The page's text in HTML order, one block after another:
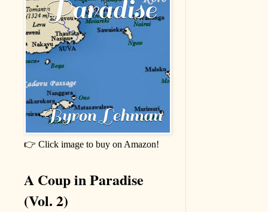
👉 Click image to buy on Amazon!
A Coup in Paradise
(Vol. 2)